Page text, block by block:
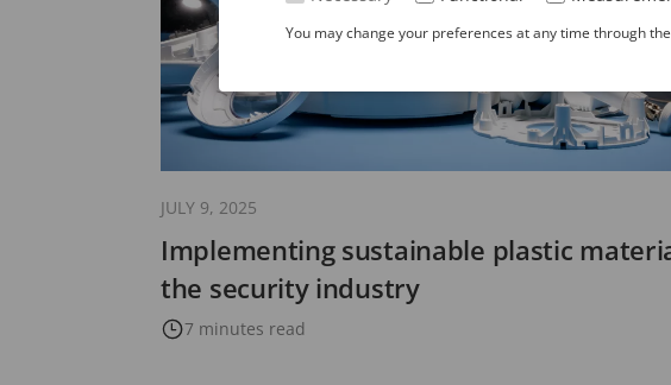
Implementing sustainable plastic
the security industry
7 minutes read
JULY 9, 2025
You may change your preferences at any time through